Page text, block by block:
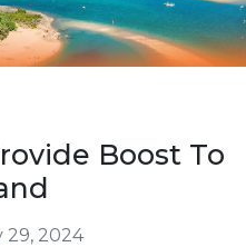
Boost To
29, 2024